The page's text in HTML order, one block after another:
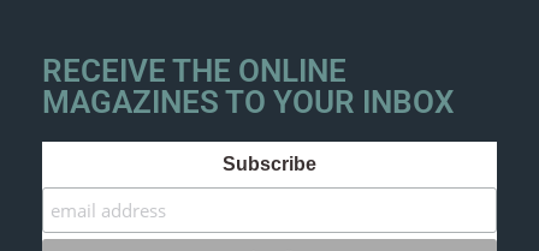
RECEIVE THE ONLINE
MAGAZINES TO YOUR INBOX
Subscribe